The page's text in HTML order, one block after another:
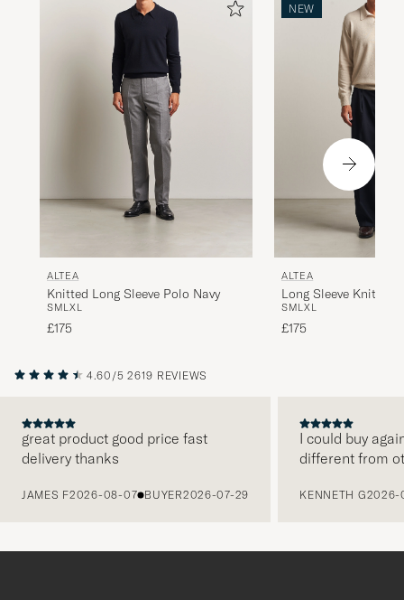
ALTEA
Knitted Long Sleeve Polo Navy
SMLXL
£175
NEW
ALTEA
Long Sleeve Knitted
SMLXL
£175
4.60/5 2619 REVIEWS
great product good price fast
delivery thanks
JAMES F2026-08-07 BUYER2026-07-29
I could buy
different from
KENNETH G2026-